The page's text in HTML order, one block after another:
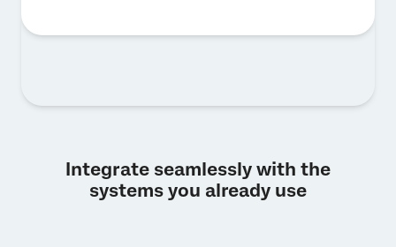
Integrate seamlessly with the
systems you already use